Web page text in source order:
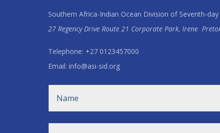
Southern Africa-Indian Ocean Division of Seventh-
27 Regency Drive Route 21 Corporate Park, Irene
Telephone: +27 0123457000
Email: info@asi-sid.org